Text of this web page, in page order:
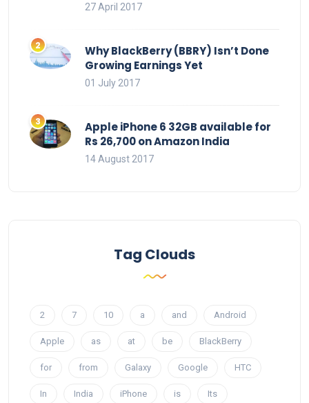
27 April 2017
Why BlackBerry (BBRY) Isn’t Done
Growing Earnings Yet
01 July 2017
Apple iPhone 6 32GB available for
Rs 26,700 on Amazon India
14 August 2017
Tag Clouds
2 7 10 a and Android
Apple as at be BlackBerry
for from Galaxy Google HTC
In India iPhone is Its